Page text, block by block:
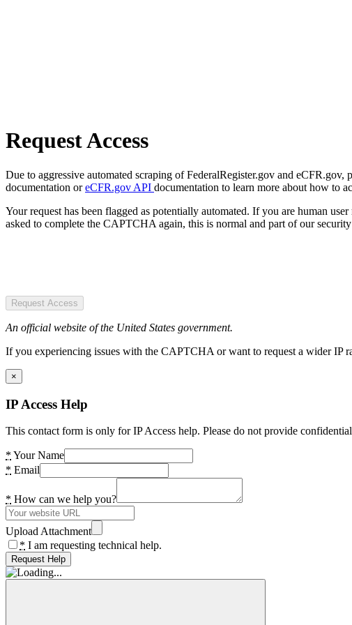
Request Access
Due to aggressive automated scraping of FederalRegister.gov and
documentation oreCFR.gov API documentation to learn more about how to
Your request has been flagged as potentially automated. If you are human
asked to complete the CAPTCHA again, this is normal and part of our security
Request Access
An official website of the United States government.
If you experiencing issues with the CAPTCHA or want to request a wider IP
×
IP Access Help
This contact form is only for IP Access help. Please do not provide
* Your Name
* Email
* How can we help you?
Upload Attachment
* I am requesting technical help.